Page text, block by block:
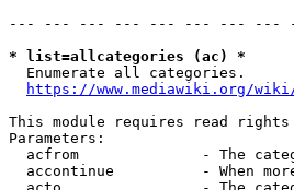
--- --- --- --- --- --- --- ---
* list=allcategories (ac) *
  Enumerate all categories.
https://www.mediawiki.org/
This module requires read rights
Parameters:
acfrom              - The
accontinue          - When